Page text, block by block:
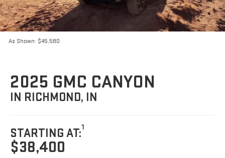
As Shown: $45,580
2025 GMC CANYON
IN RICHMOND, IN
STARTING AT:1
$38,400